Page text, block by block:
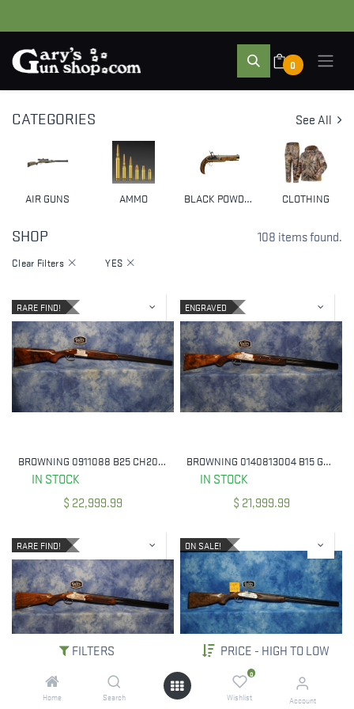
FILTERS PRICE - HIGH TO LOW
Home Search
0
Wishlist Account
0
CATEGORIES See All
AIR GUNS AMMO BLACK POWDER & MUZZLELOADERS CLOTHING
SHOP 108 items found.
Clear Filters YES
RARE FIND!
BROWNING 0911088 B25 CH20 20 GA 2 3/4" 30" BBL
IN STOCK
$ 22,999.99
ENGRAVED
BROWNING 0140813004 B15 GRADE D 12 GAUGE 3" 28" BBL DS CHOKES
IN STOCK
$ 21,999.99
RARE FIND! ON SALE!